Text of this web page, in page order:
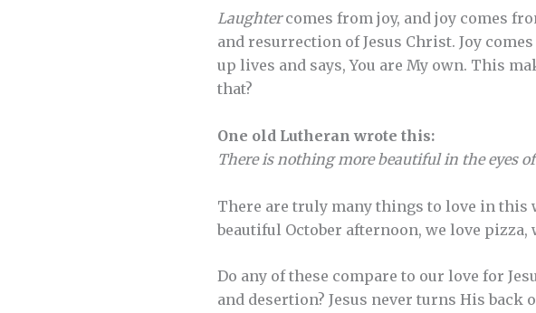
Laughtercomes from joy, and joy comes
and resurrection of Jesus Christ. Joy
up lives and says, You are My own. This
that?
One old Lutheran wrote this:
There is nothing more beautiful in the eyes
There are truly many things to love in this
beautiful October afternoon, we love
Do any of these compare to our love for
and desertion? Jesus never turns His back